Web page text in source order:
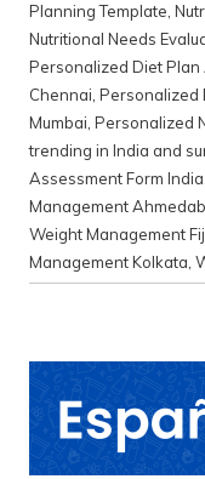
Planning Template
Nutritional Needs
Personalized Diet
Chennai Personalized
Mumbai Personalized
trending in India and
Assessment Form India
Management
Weight Management
Management Kolkata